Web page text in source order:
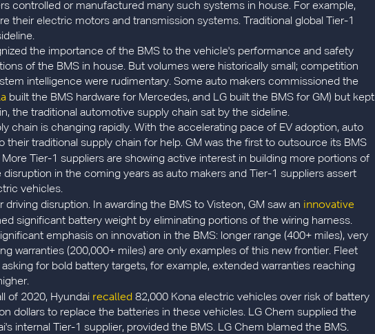
controlled or manufactured many such systems in house. For example,
their electric motors and transmission systems. Traditional global Tier-1
the importance of the BMS to the vehicle's performance and safety
of the BMS in house. But volumes were historically small; competition
intelligence were rudimentary. Some auto makers commissioned the
built the BMS hardware for Mercedes, and LG built the BMS for GM) but kept
the traditional automotive supply chain sat by the sideline.
chain is changing rapidly. With the accelerating pace of EV adoption, auto
their traditional supply chain for help. GM was the first to outsource its BMS
More Tier-1 suppliers are showing active interest in building more portions of
in the coming years as auto makers and Tier-1 suppliers assert
vehicles.
driving disruption. In awarding the BMS to Visteon, GM saw an innovative
significant battery weight by eliminating portions of the wiring harness.
emphasis on innovation in the BMS: longer range (400+ miles), very
warranties (200,000+ miles) are only examples of this new frontier. Fleet
for bold battery targets, for example, extended warranties reaching
of 2020, Hyundai recalled 82,000 Kona electric vehicles over risk of battery
dollars to replace the batteries in these vehicles. LG Chem supplied the
internal Tier-1 supplier, provided the BMS. LG Chem blamed the BMS.